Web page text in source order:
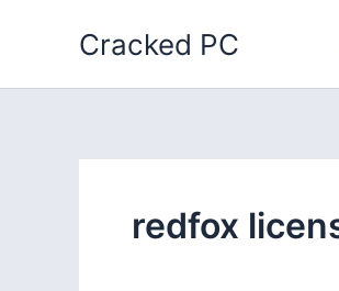
Cracked PC
redfox